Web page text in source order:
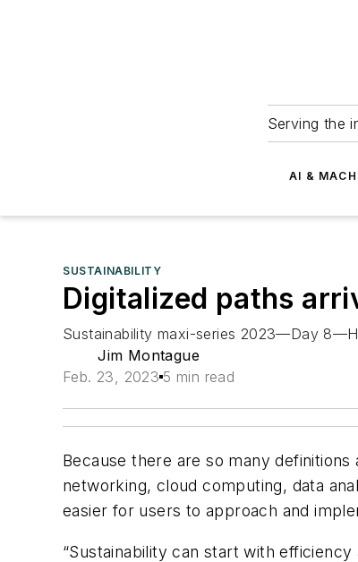
Serving the
AI &
SUSTAINABILITY
Digitalized paths
Sustainability maxi-series 2023—Day
Jim Montague
Feb. 23, 2023 5 min read
Because there are so many
networking, cloud computing, data
easier for users to approach and
“Sustainability can start with